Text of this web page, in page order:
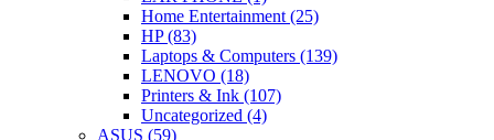
Home Entertainment (25)
HP(83)
Laptops & Computers (139)
LENOVO (18)
Printers & Ink (107)
Uncategorized (4)
ASUS (59)